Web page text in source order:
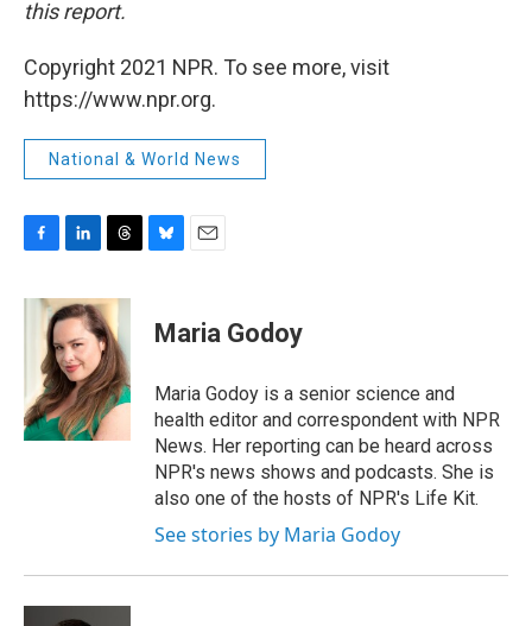
this report.
Copyright 2021 NPR. To see more, visit
https://www.npr.org.
National & World News
c
k
n
k
e
d
I
n
r
e
a
d
s
e
s
y
i
l
Maria Godoy
Maria Godoy is a senior science and
health editor and correspondent with NPR
News. Her reporting can be heard across
NPR's news shows and podcasts. She is
also one of the hosts of NPR's Life Kit.
See stories by Maria Godoy